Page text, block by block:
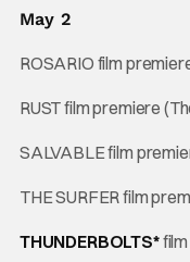
May 2
ROSARIO film
RUST film premiere
SALVABLE film
THE SURFER film
THUNDERBOLTS*film